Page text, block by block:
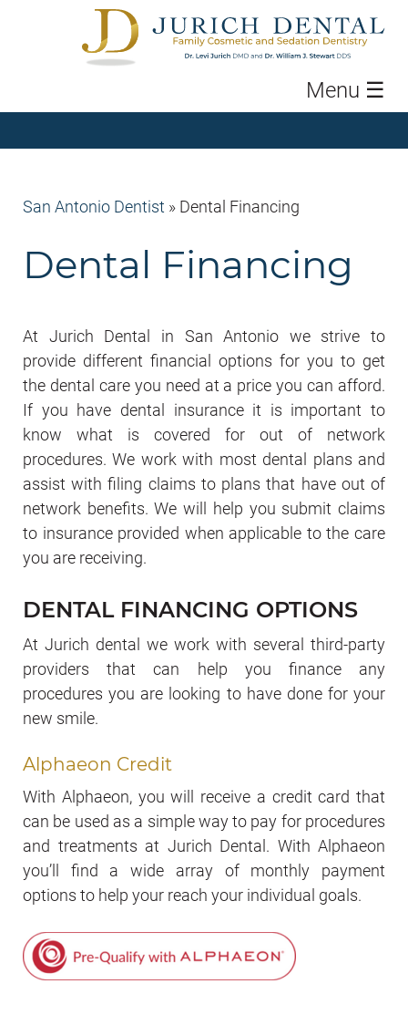
Menu ☰
San Antonio Dentist » Dental Financing
Dental Financing
At Jurich Dental in San Antonio we strive to
provide different financial options for you to get
the dental care you need at a price you can afford.
If you have dental insurance it is important to
know what is covered for out of network
procedures. We work with most dental plans and
assist with filing claims to plans that have out of
network benefits. We will help you submit claims
to insurance provided when applicable to the care
you are receiving.
DENTAL FINANCING OPTIONS
At Jurich dental we work with several third-party
providers that can help you finance any
procedures you are looking to have done for your
new smile.
Alphaeon Credit
With Alphaeon, you will receive a credit card that
can be used as a simple way to pay for procedures
and treatments at Jurich Dental. With Alphaeon
you’ll find a wide array of monthly payment
options to help your reach your individual goals.